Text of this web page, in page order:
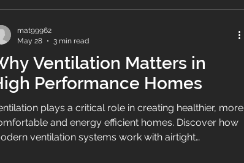
Ventilation Matters in
Performance Homes
plays a critical role in creating healthier, more
and energy efficient homes. Discover how
ventilation systems work with airtight
mat99962
May 28
3 min read